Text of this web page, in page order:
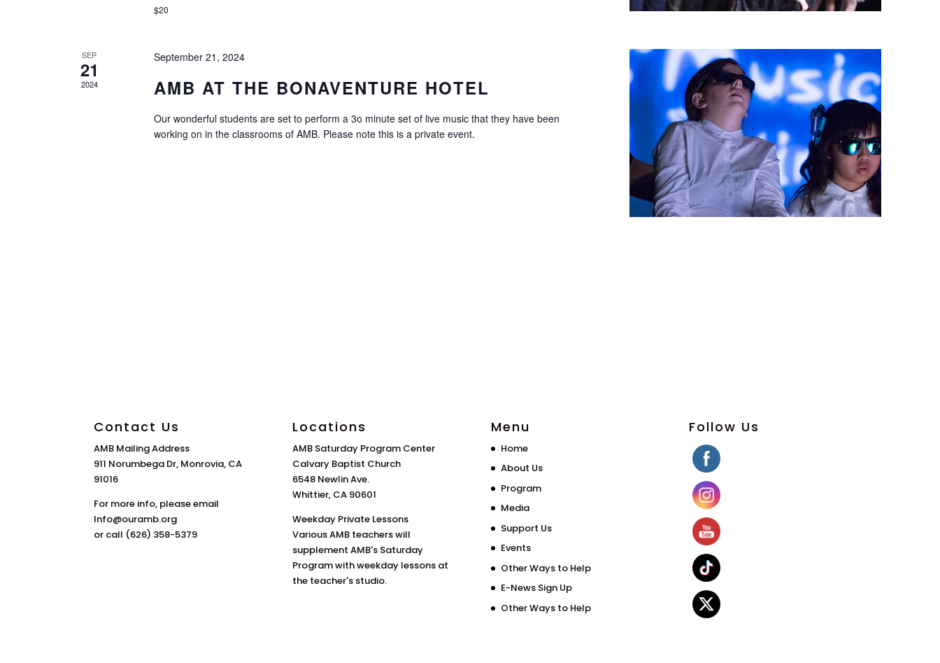
$20
SEP
21
2024
September 21, 2024
AMB AT THE BONAVENTURE HOTEL
Our wonderful students are set to perform a 3o minute set of live music that they have been
working on in the classrooms of AMB. Please note this is a private event.
Contact Us
AMB Mailing Address
911 Norumbega Dr, Monrovia, CA
91016
For more info, please email
Info@ouramb.org
or call (626) 358-5379
Locations
AMB Saturday Program Center
Calvary Baptist Church
6548 Newlin Ave.
Whittier, CA 90601
Weekday Private Lessons
Various AMB teachers will
supplement AMB's Saturday
Program with weekday lessons at
the teacher's studio.
Menu
Home
About Us
Program
Media
Support Us
Events
Other Ways to Help
E-News Sign Up
Other Ways to Help
Follow Us